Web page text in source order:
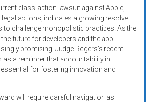
class-action lawsuit against Apple,
actions, indicates a growing resolve
to challenge monopolistic practices. As the
future for developers and the app
promising. Judge Rogers’s recent
as a reminder that accountability in
for fostering innovation and
will require careful navigation as